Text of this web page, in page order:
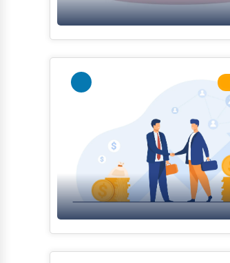
Maritime
Home Automation
3D Printing
Blockchain
Research & Development